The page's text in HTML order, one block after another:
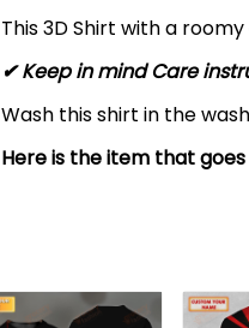
This 3D Shirt with a
✔ Keep in mind Care
Wash this shirt in the
Here is the item that